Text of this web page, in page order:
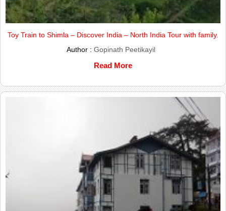
Toy Train to Shimla – Discover India – North India Tour with family.
Author : Gopinath Peetikayil
Read More